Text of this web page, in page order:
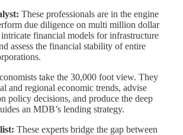
These professionals are in the engine
due diligence on multi million dollar
financial models for infrastructure
assess the financial stability of entire
take the 30,000 foot view. They
and regional economic trends, advise
policy decisions, and produce the deep
an MDB’s lending strategy.
These experts bridge the gap between